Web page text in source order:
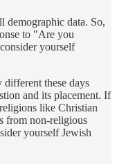
demographic data. So,
to "Are you
yourself
different these days
and its placement. If
like Christian
from non-religious
yourself Jewish